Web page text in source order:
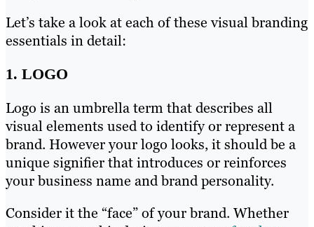
Let’s take a look at each of these visual branding
essentials in detail:
1. LOGO
Logo is an umbrella term that describes all
visual elements used to identify or represent a
brand. However your logo looks, it should be a
unique signifier that introduces or reinforces
your business name and brand personality.
Consider it the “face” of your brand. Whether